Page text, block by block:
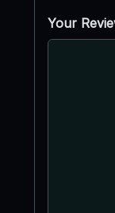
Your